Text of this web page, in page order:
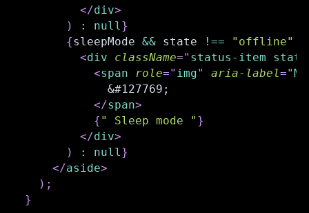
</div>
)
: null}
{sleepMode && state !== "offline"
<div className=" status-item
<span role=" img" aria-label="
            &#127769;
</span>
{ " Sleep mode " }
</div>
)
: null}
</aside>
) ;
}